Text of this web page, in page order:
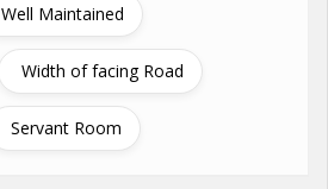
Well Maintained
Width of facing Road
Servant Room